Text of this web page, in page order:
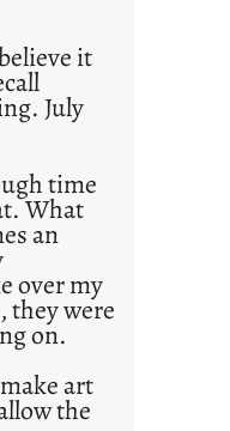
it
July
time
What
an
over my
they were
on.
art
the